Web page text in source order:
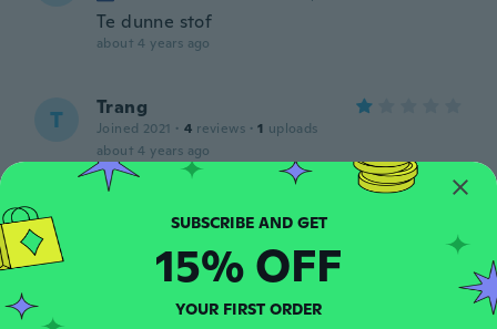
Te dunne stof
about 4 years ago
T Trang
Joined 2021 · 4 reviews · 1 uploads
about 4 years ago
昌
生地が 薄かった！
about 4 years ago
SUBSCRIBE AND GET
15% OFF
YOUR FIRST ORDER